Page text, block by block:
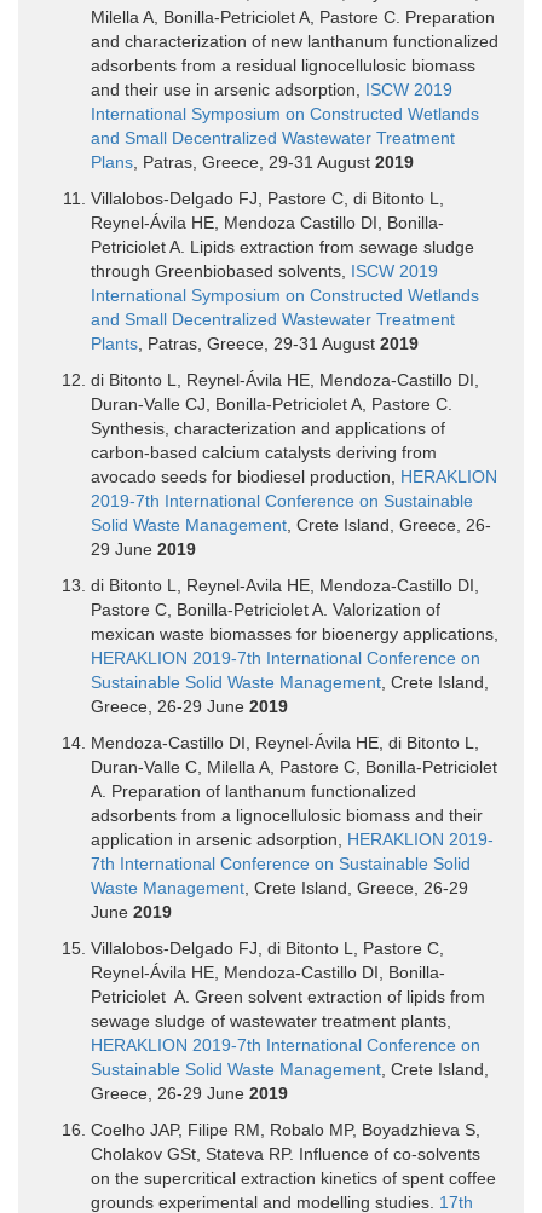
Milella A, Bonilla-Petriciolet A, Pastore C. Preparation
and characterization of new lanthanum functionalized
adsorbents from a residual lignocellulosic biomass
and their use in arsenic adsorption, ISCW 2019
International Symposium on Constructed Wetlands
and Small Decentralized Wastewater Treatment
Plans , Patras, Greece, 29-31 August 2019
Villalobos-Delgado FJ, Pastore C, di Bitonto L,
Reynel-Ávila HE, Mendoza Castillo DI, Bonilla-
Petriciolet A. Lipids extraction from sewage sludge
through Greenbiobased solvents, ISCW 2019
International Symposium on Constructed Wetlands
and Small Decentralized Wastewater Treatment
Plants , Patras, Greece, 29-31 August 2019
di Bitonto L, Reynel-Ávila HE, Mendoza-Castillo DI,
Duran-Valle CJ, Bonilla-Petriciolet A, Pastore C.
Synthesis, characterization and applications of
carbon-based calcium catalysts deriving from
avocado seeds for biodiesel production, HERAKLION
2019-7th International Conference on Sustainable
Solid Waste Management , Crete Island, Greece, 26-
29 June 2019
di Bitonto L, Reynel-Avila HE, Mendoza-Castillo DI,
Pastore C, Bonilla-Petriciolet A. Valorization of
mexican waste biomasses for bioenergy applications,
HERAKLION 2019-7th International Conference on
Sustainable Solid Waste Management , Crete Island,
Greece, 26-29 June 2019
Mendoza-Castillo DI, Reynel-Ávila HE, di Bitonto L,
Duran-Valle C, Milella A, Pastore C, Bonilla-Petriciolet
A. Preparation of lanthanum functionalized
adsorbents from a lignocellulosic biomass and their
application in arsenic adsorption, HERAKLION 2019-
7th International Conference on Sustainable Solid
Waste Management , Crete Island, Greece, 26-29
June 2019
Villalobos-Delgado FJ, di Bitonto L, Pastore C,
Reynel-Ávila HE, Mendoza-Castillo DI, Bonilla-
Petriciolet A. Green solvent extraction of lipids from
sewage sludge of wastewater treatment plants,
HERAKLION 2019-7th International Conference on
Sustainable Solid Waste Management , Crete Island,
Greece, 26-29 June 2019
Coelho JAP, Filipe RM, Robalo MP, Boyadzhieva S,
Cholakov GSt, Stateva RP. Influence of co-solvents
on the supercritical extraction kinetics of spent coffee
grounds experimental and modelling studies. 17th